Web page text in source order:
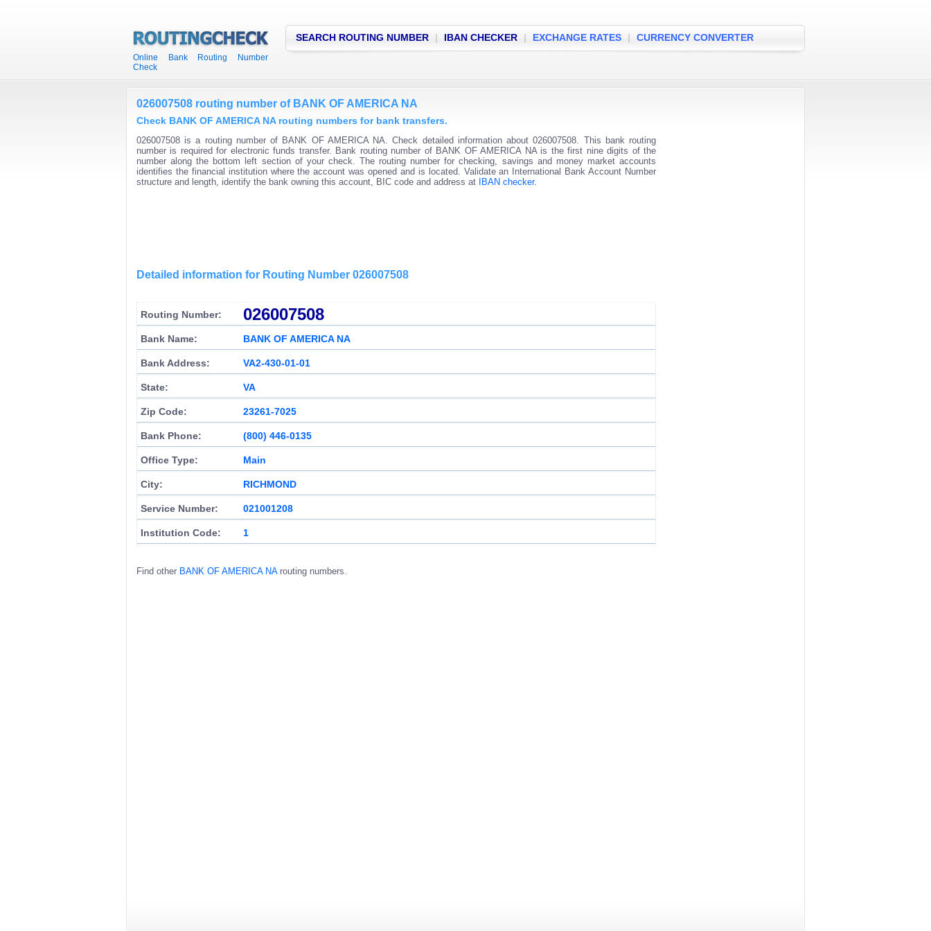
Online Bank Routing Number
Check
SEARCH ROUTING NUMBER | IBAN CHECKER | EXCHANGE RATES | CURRENCY CONVERTER
026007508 routing number of BANK OF AMERICA NA
Check BANK OF AMERICA NA routing numbers for bank transfers.
026007508 is a routing number of BANK OF AMERICA NA. Check detailed information about 026007508. This bank routing
number is required for electronic funds transfer. Bank routing number of BANK OF AMERICA NA is the first nine digits of the
number along the bottom left section of your check. The routing number for checking, savings and money market accounts
identifies the financial institution where the account was opened and is located. Validate an International Bank Account Number
structure and length, identify the bank owning this account, BIC code and address at
IBAN checker.
Detailed information for Routing Number 026007508
Routing Number: 026007508
Bank Name: BANK OF AMERICA NA
Bank Address: VA2-430-01-01
State: VA
Zip Code: 23261-7025
Bank Phone: (800) 446-0135
Office Type: Main
City: RICHMOND
Service Number: 021001208
Institution Code: 1
Find other BANK OF AMERICA NArouting numbers.